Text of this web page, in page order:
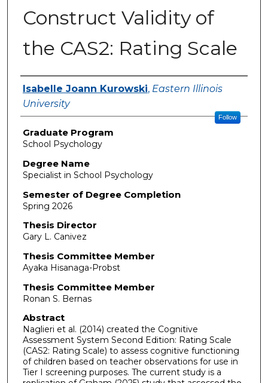
Construct Validity of
the CAS2: Rating Scale
Author
Isabelle Joann Kurowski, Eastern Illinois
University
Follow
Graduate Program
School Psychology
Degree Name
Specialist in School Psychology
Semester of Degree Completion
Spring 2026
Thesis Director
Gary L. Canivez
Thesis Committee Member
Ayaka Hisanaga-Probst
Thesis Committee Member
Ronan S. Bernas
Abstract
Naglieri et al. (2014) created the Cognitive
Assessment System Second Edition: Rating Scale
(CAS2: Rating Scale) to assess cognitive functioning
of children based on teacher observations for use in
Tier I screening purposes. The current study is a